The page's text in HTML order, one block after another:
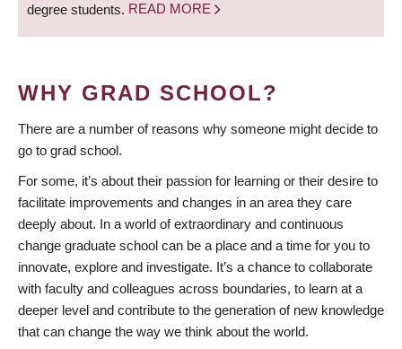
degree students. READ MORE
WHY GRAD SCHOOL?
There are a number of reasons why someone might decide to
go to grad school.
For some, it’s about their passion for learning or their desire to
facilitate improvements and changes in an area they care
deeply about. In a world of extraordinary and continuous
change graduate school can be a place and a time for you to
innovate, explore and investigate. It’s a chance to collaborate
with faculty and colleagues across boundaries, to learn at a
deeper level and contribute to the generation of new knowledge
that can change the way we think about the world.